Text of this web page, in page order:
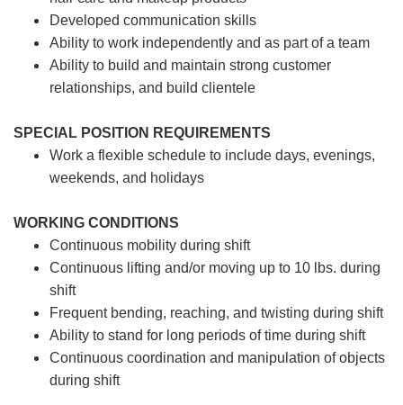
Developed communication skills
Ability to work independently and as part of a team
Ability to build and maintain strong customer
relationships, and build clientele
SPECIAL POSITION REQUIREMENTS
Work a flexible schedule to include days, evenings,
weekends, and holidays
WORKING CONDITIONS
Continuous mobility during shift
Continuous lifting and/or moving up to 10 lbs. during
shift
Frequent bending, reaching, and twisting during shift
Ability to stand for long periods of time during shift
Continuous coordination and manipulation of objects
during shift